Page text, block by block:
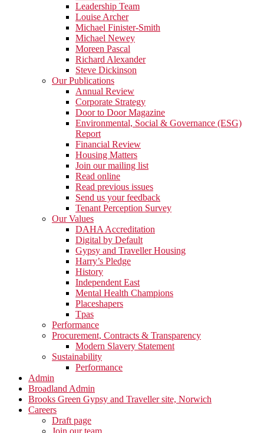
Leadership Team
Louise Archer
Michael Finister-Smith
Michael Newey
Moreen Pascal
Richard Alexander
Steve Dickinson
Our Publications
Annual Review
Corporate Strategy
Door to Door Magazine
Environmental, Social & Governance (ESG)
Report
Financial Review
Housing Matters
Join our mailing list
Read online
Read previous issues
Send us your feedback
Tenant Perception Survey
Our Values
DAHA Accreditation
Digital by Default
Gypsy and Traveller Housing
Harry’s Pledge
History
Independent East
Mental Health Champions
Placeshapers
Tpas
Performance
Procurement, Contracts & Transparency
Modern Slavery Statement
Sustainability
Performance
Admin
Broadland Admin
Brooks Green Gypsy and Traveller site, Norwich
Careers
Draft page